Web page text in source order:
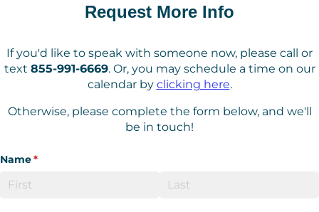
Request More Info
If you'd like to speak with someone now, please call or
text 855-991-6669. Or, you may schedule a time on our
calendar by clicking here.
Otherwise, please complete the form below, and we'll
be in touch!
Name*
(required)